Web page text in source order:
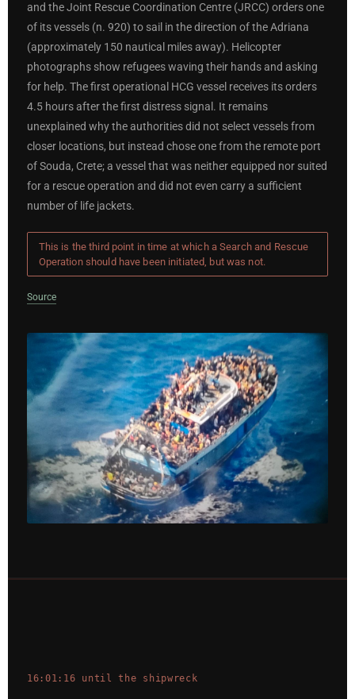
and the Joint Rescue Coordination Centre (JRCC) orders one
of its vessels (n. 920) to sail in the direction of the Adriana
(approximately 150 nautical miles away). Helicopter
photographs show refugees waving their hands and asking
for help. The first operational HCG vessel receives its orders
4.5 hours after the first distress signal. It remains
unexplained why the authorities did not select vessels from
closer locations, but instead chose one from the remote port
of Souda, Crete; a vessel that was neither equipped nor suited
for a rescue operation and did not even carry a sufficient
number of life jackets.
This is the third point in time at which a Search and Rescue
Operation should have been initiated, but was not.
Source
16:01:16 until the shipwreck